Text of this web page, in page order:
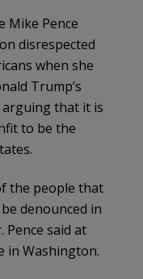
Mike Pence
disrespected
when she
Trump’s
arguing that it is
to be the
the people that
denounced in
said at
in Washington.